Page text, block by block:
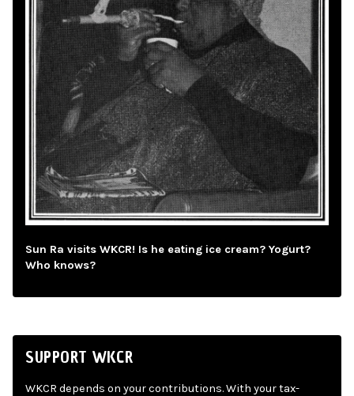
Sun Ra visits WKCR! Is he eating ice cream? Yogurt?
Who knows?
SUPPORT WKCR
WKCR depends on your contributions. With your tax-